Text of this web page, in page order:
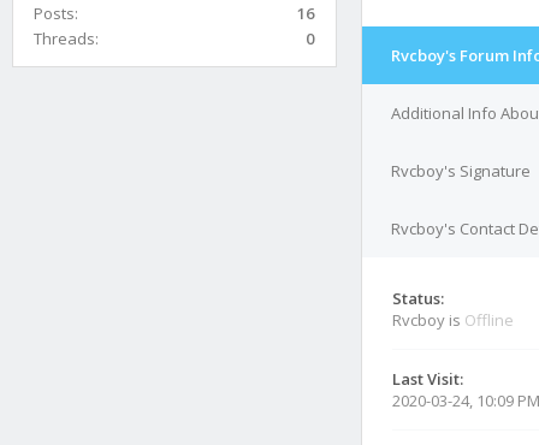
Posts:
16
Threads:
0
Rvcboy's Forum
Additional Info
Rvcboy's Signature
Rvcboy's Contact
Status:
Rvcboy is Offline
Last Visit:
2020-03-24, 10:09 PM